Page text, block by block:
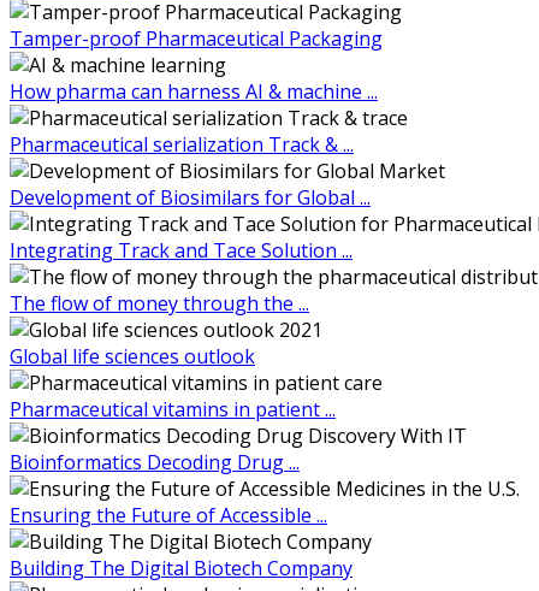
Tamper-proof Pharmaceutical Packaging
How pharma can harness AI & machine ...
Pharmaceutical serialization Track & ...
Development of Biosimilars for Global ...
Integrating Track and Tace Solution ...
The flow of money through the ...
Global life sciences outlook
Pharmaceutical vitamins in patient ...
Bioinformatics Decoding Drug ...
Ensuring the Future of Accessible ...
Building The Digital Biotech Company